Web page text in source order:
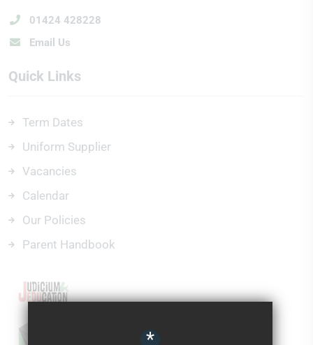
01424 428228
Email Us
Quick Links
Term Dates
Uniform Supplier
Vacancies
Calendar
Our Policies
Parent Handbook
*